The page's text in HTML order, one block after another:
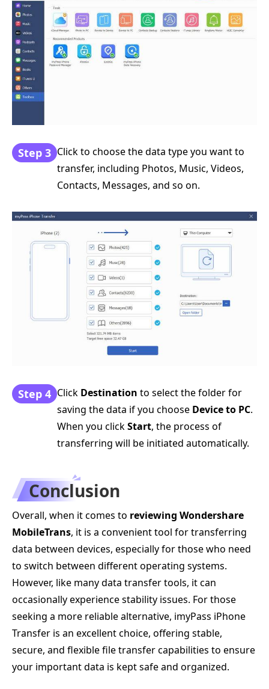
Step 3 Click to choose the data type you want to
transfer, including Photos, Music, Videos,
Contacts, Messages, and so on.
Step 4 Click Destination to select the folder for
saving the data if you choose Device to PC.
When you clickStart, the process of
transferring will be initiated automatically.
Conclusion
Overall, when it comes to reviewing Wondershare
MobileTrans, it is a convenient tool for transferring
data between devices, especially for those who need
to switch between different operating systems.
However, like many data transfer tools, it can
occasionally experience stability issues. For those
seeking a more reliable alternative, imyPass iPhone
Transfer is an excellent choice, offering stable,
secure, and flexible file transfer capabilities to ensure
your important data is kept safe and organized.